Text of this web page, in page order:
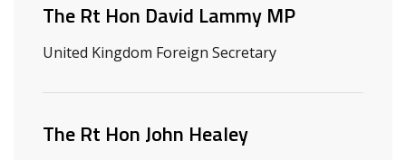
The Rt Hon David Lammy MP
United Kingdom Foreign Secretary
The Rt Hon John Healey